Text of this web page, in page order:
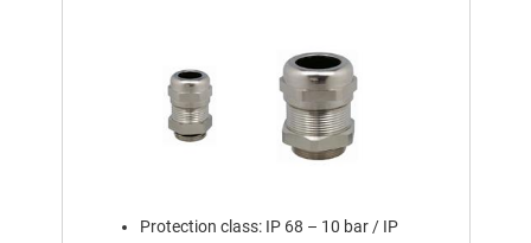
Protection class: IP 68 – 10 bar / IP